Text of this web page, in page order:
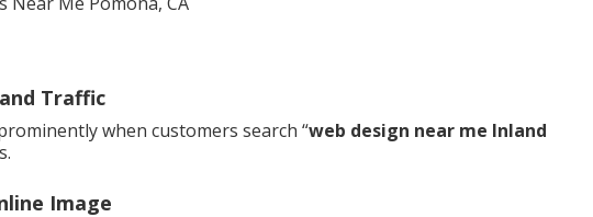
Traffic
when customers search “web design near me Inland
Image